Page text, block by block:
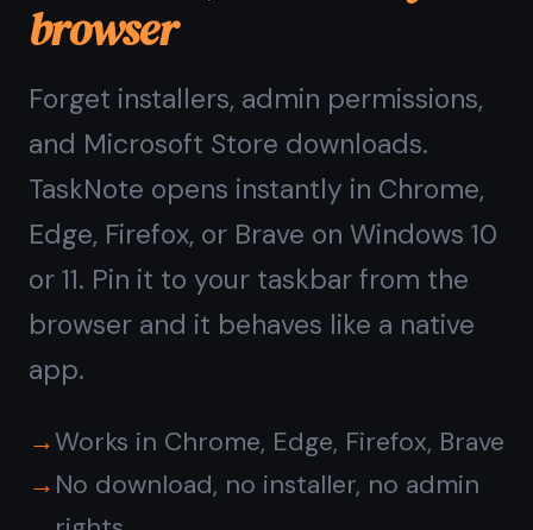
Rich notes and tasks,not
just plain text
text. TaskNote gives you headings,
kanban board alongside your notes.
Write a project spec, then drag the